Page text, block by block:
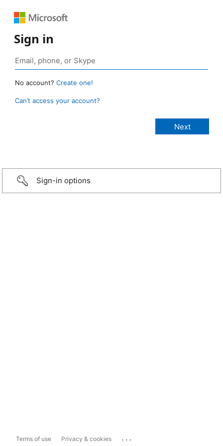
Sign in
No account? Create one!
Can’t access your account?
Sign-in options
Terms of use Privacy & cookies ...